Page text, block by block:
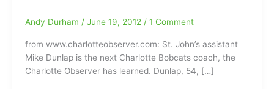
Andy Durham / June 19, 2012 / 1 Comment
from www.charlotteobserver.com: St. John’s assistant
Mike Dunlap is the next Charlotte Bobcats coach, the
Charlotte Observer has learned. Dunlap, 54, […]